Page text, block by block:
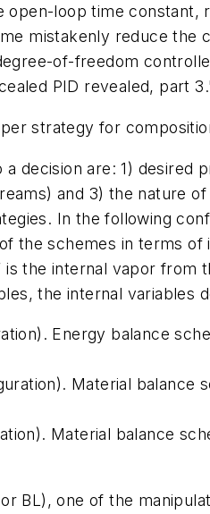
loop time constant,
mistakenly reduce
of-freedom
PID revealed, part
strategy for
decision are: 1)
and 3) the nature
In the following
the schemes in terms
the internal vapor
the internal variables
Energy balance
Material
Material balance
BL), one of the